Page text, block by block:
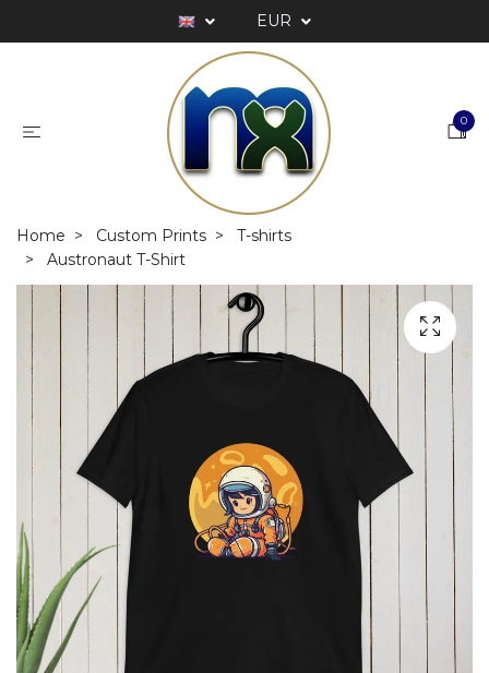
EUR
0
Home Custom Prints
T-shirts
Austronaut T-Shirt